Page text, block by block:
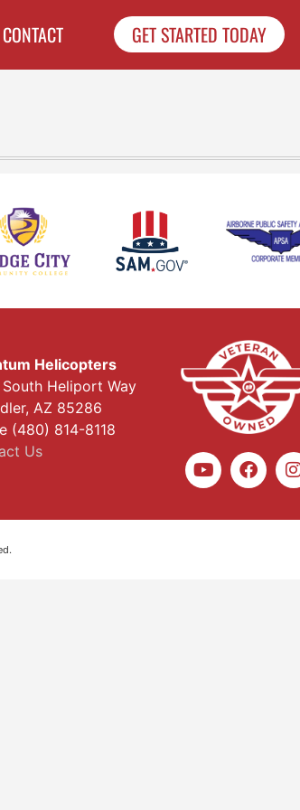
CONTACT GET STARTED TODAY
Helicopters
South Heliport Way
AZ 85286
(480) 814-8118
Us